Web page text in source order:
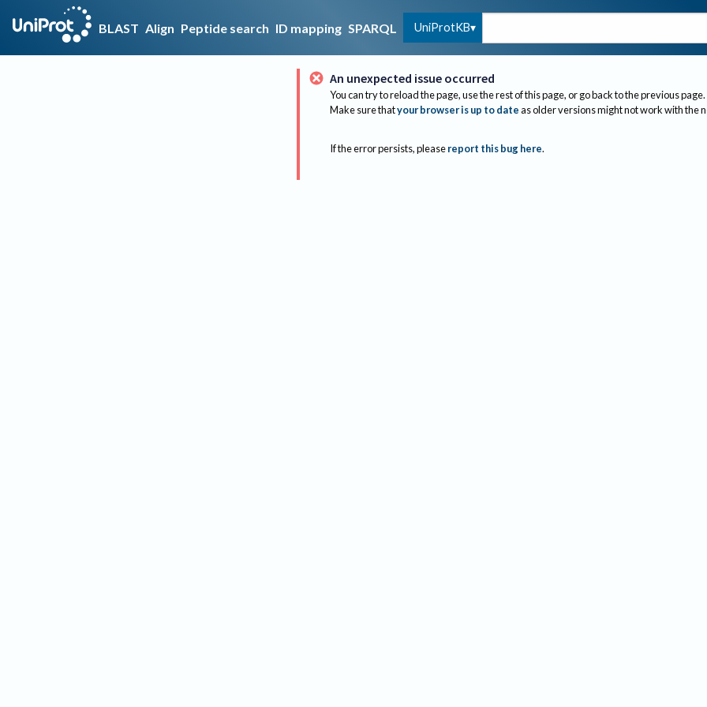
BLAST Align Peptide search ID mapping SPARQL UniProtKB
An unexpected issue occurred
You can try to reload the page, use the rest of this page, or go back to the previous page.
Make sure thatyour browser is up to dateas older versions might not work with the
If the error persists, please report this bug here.